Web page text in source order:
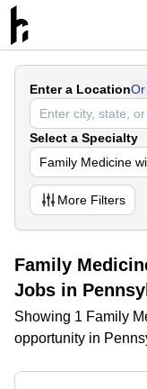
Enter a Location
Select a Specialty
Family Medicine
More Filters
Family
Jobs in
Showing 1 Family
opportunity in